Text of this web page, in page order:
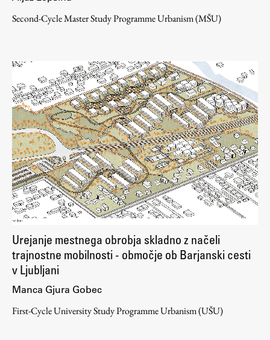
Second-Cycle Master Study Programme Urbanism (MŠU)
Urejanje mestnega obrobja skladno z načeli
trajnostne mobilnosti - območje ob Barjanski cesti
v Ljubljani
Manca Gjura Gobec
First-Cycle University Study Programme Urbanism (UŠU)